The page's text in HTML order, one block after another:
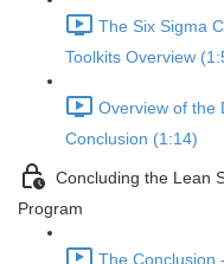
The Six Sigma
Toolkits Overview
Overview of the
Conclusion (1:14)
Concluding the Lean
Program
The Conclusion